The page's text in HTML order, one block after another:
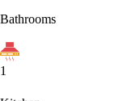
Bathrooms
1